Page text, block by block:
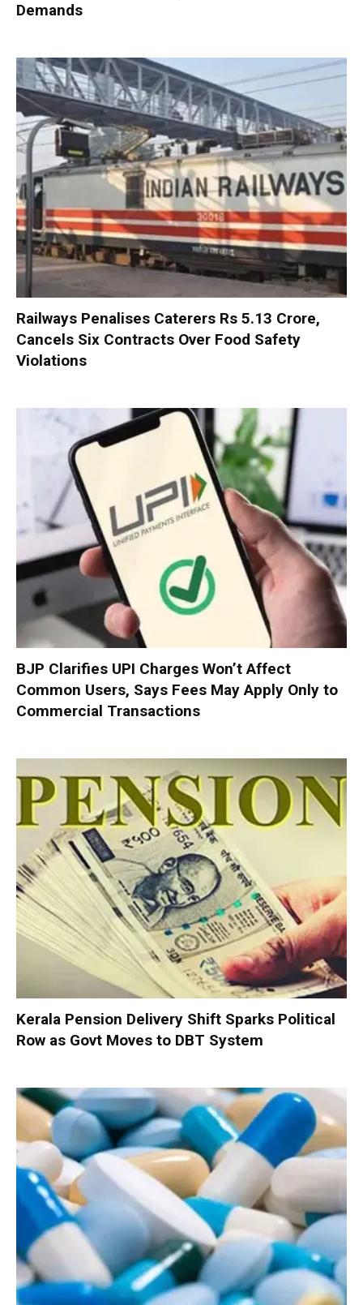
Demands
Railways Penalises Caterers Rs 5.13 Crore,
Cancels Six Contracts Over Food Safety
Violations
BJP Clarifies UPI Charges Won’t Affect
Common Users, Says Fees May Apply Only to
Commercial Transactions
Kerala Pension Delivery Shift Sparks Political
Row as Govt Moves to DBT System